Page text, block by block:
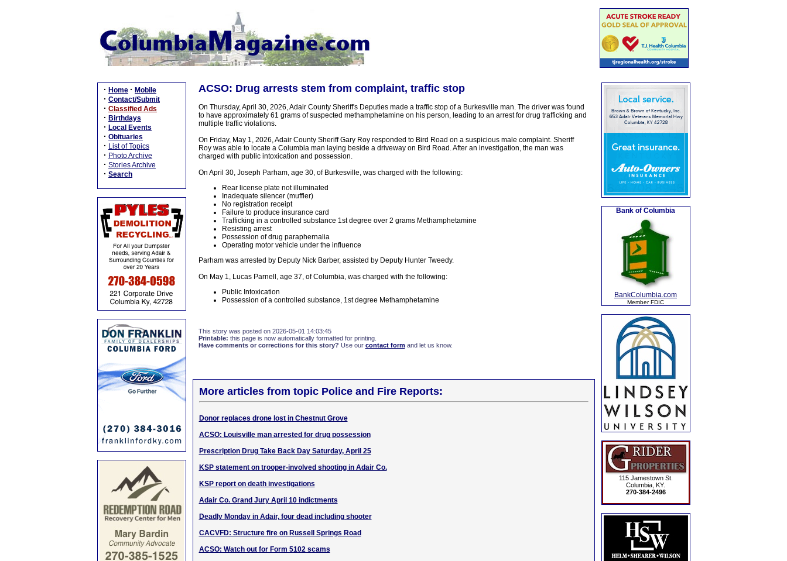
· Home · Mobile
· Contact/Submit
· Classified Ads
· Birthdays
· Local Events
· Obituaries
· List of Topics
· Photo Archive
· Stories Archive
· Search
ACSO: Drug arrests stem from complaint, traffic stop
On Thursday, April 30, 2026, Adair County Sheriff's Deputies made a traffic stop of a Burkesville man. The driver was found
to have approximately 61 grams of suspected methamphetamine on his person, leading to an arrest for drug trafficking and
multiple traffic violations.
On Friday, May 1, 2026, Adair County Sheriff Gary Roy responded to Bird Road on a suspicious male complaint. Sheriff
Roy was able to locate a Columbia man laying beside a driveway on Bird Road. After an investigation, the man was
charged with public intoxication and possession.
On April 30, Joseph Parham, age 30, of Burkesville, was charged with the following:
Rear license plate not illuminated
Inadequate silencer (muffler)
No registration receipt
Failure to produce insurance card
Trafficking in a controlled substance 1st degree over 2 grams Methamphetamine
Resisting arrest
Possession of drug paraphernalia
Operating motor vehicle under the influence
Parham was arrested by Deputy Nick Barber, assisted by Deputy Hunter Tweedy.
On May 1, Lucas Parnell, age 37, of Columbia, was charged with the following:
Public Intoxication
Possession of a controlled substance, 1st degree Methamphetamine
This story was posted on 2026-05-01 14:03:45
Printable: this page is now automatically formatted for printing.
Have comments or corrections for this story? Use our contact formand let us know.
More articles from topic Police and Fire Reports:
Donor replaces drone lost in Chestnut Grove
ACSO: Louisville man arrested for drug possession
Prescription Drug Take Back Day Saturday, April 25
KSP statement on trooper-involved shooting in Adair Co.
KSP report on death investigations
Adair Co. Grand Jury April 10 indictments
Deadly Monday in Adair, four dead including shooter
CACVFD: Structure fire on Russell Springs Road
ACSO: Watch out for Form 5102 scams
Bank of Columbia
BankColumbia.com
Member FDIC
115 Jamestown St.
Columbia, KY.
270-384-2496